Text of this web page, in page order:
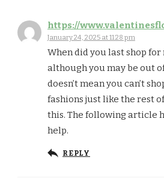
https://
January 24, 2025 at 11:28 pm
When did you last shop for
although you may be out
doesn’t mean you can’t
fashions just like the rest
this. The following article
help.
REPLY